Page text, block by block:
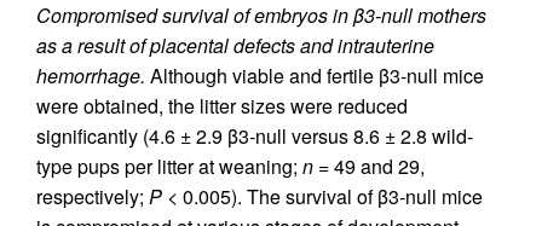
Compromised survival of embryos in β3-null mothers
as a result of placental defects and intrauterine
hemorrhage. Although viable and fertile β3-null mice
were obtained, the litter sizes were reduced
significantly (4.6 ± 2.9 β3-null versus 8.6 ± 2.8 wild-
type pups per litter at weaning; n =49 and 29,
respectively; P < 0.005). The survival of β3-null mice